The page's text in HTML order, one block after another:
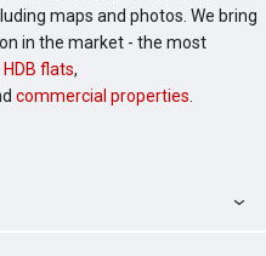
maps and photos. We bring
in the market - the most
HDB flats,
commercial properties